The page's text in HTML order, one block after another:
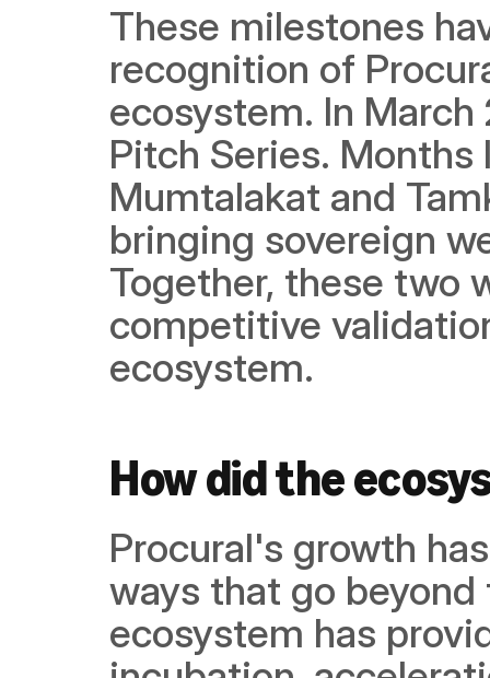
These milestones
recognition of
ecosystem. In
Pitch Series.
Mumtalakat and
bringing sovereign
Together, these two
competitive
ecosystem.
How did the
Procural's growth
ways that go
ecosystem has